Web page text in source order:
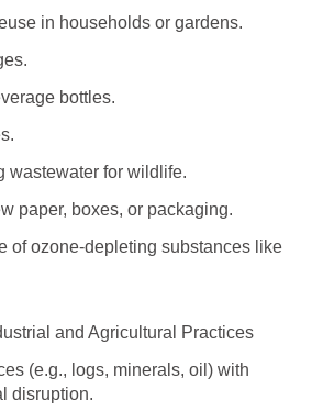
in households or gardens.
bottles.
wastewater for wildlife.
paper, boxes, or packaging.
of ozone-depleting substances like
and Agricultural Practices
(e.g., logs, minerals, oil) with
disruption.